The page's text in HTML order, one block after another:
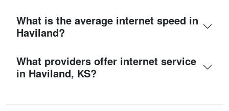
What is the average internet speed in
Haviland?
What providers offer internet service
in Haviland, KS?